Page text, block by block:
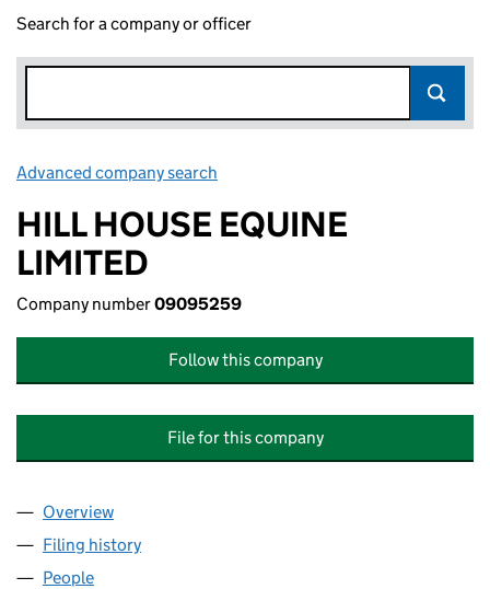
Search for a company or officer
Advanced company search
HILL HOUSE EQUINE
LIMITED
Company number09095259
Follow this company
File for this company
Company
Overview
Filing history
People